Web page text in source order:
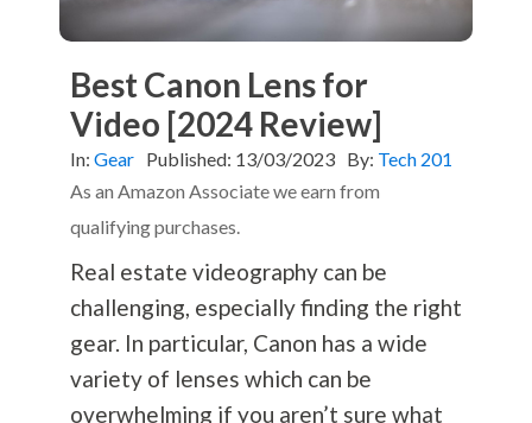
Best Canon Lens for
Video [2024 Review]
In: Gear Published: 13/03/2023 By: Tech 201
As an Amazon Associate we earn from
qualifying purchases.
Real estate videography can be
challenging, especially finding the right
gear. In particular, Canon has a wide
variety of lenses which can be
overwhelming if you aren’t sure what